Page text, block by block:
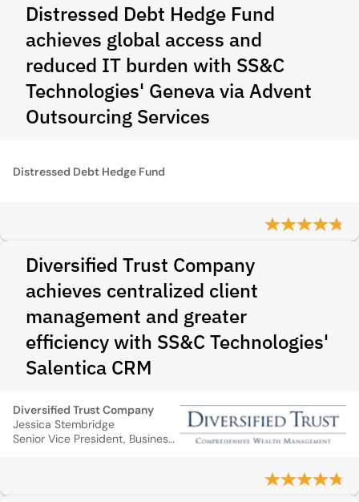
Distressed Debt Hedge Fund
achieves global access and
reduced IT burden with SS&C
Technologies' Geneva via Advent
Outsourcing Services
Distressed Debt Hedge Fund
Diversified Trust Company
achieves centralized client
management and greater
efficiency with SS&C Technologies'
Salentica CRM
Diversified Trust Company
Jessica Stembridge
Senior Vice President, Business Management